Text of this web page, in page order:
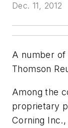
Dec. 11, 2012
A number of
Thomson
Among the
proprietary
Corning